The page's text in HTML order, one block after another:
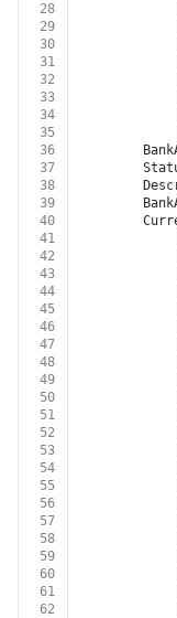
28
29
30
31
32
33
34
35
36
37
38
39
40
41
42
43
44
45
46
47
48
49
50
51
52
53
54
55
56
57
58
59
60
61
62